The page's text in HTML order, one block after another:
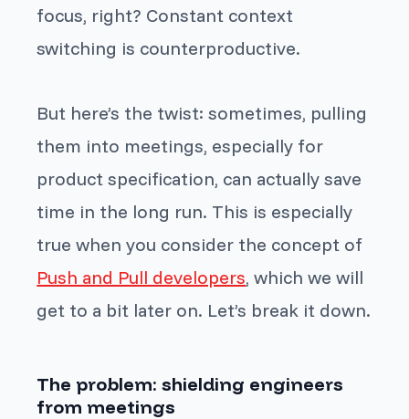
focus, right? Constant context
switching is counterproductive.
But here’s the twist: sometimes, pulling
them into meetings, especially for
product specification, can actually save
time in the long run. This is especially
true when you consider the concept of
Push and Pull developers, which we will
get to a bit later on. Let’s break it down.
The problem: shielding engineers
from meetings